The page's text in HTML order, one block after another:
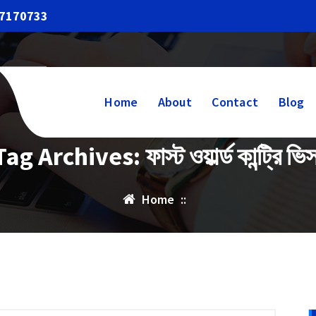
Home About Contact Blog
Archives: ফাস্ট ওয়ার্ল্ড কান্ট্রি
Home ::